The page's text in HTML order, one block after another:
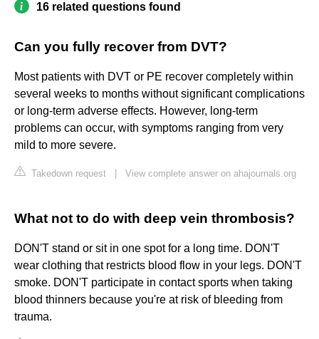
16 related questions found
Can you fully recover from DVT?
Most patients with DVT or PE recover completely within
several weeks to months without significant complications
or long-term adverse effects. However, long-term
problems can occur, with symptoms ranging from very
mild to more severe.
Takedown request View complete answer on ahajournals.org
What not to do with deep vein thrombosis?
DON'T stand or sit in one spot for a long time. DON'T
wear clothing that restricts blood flow in your legs. DON'T
smoke. DON'T participate in contact sports when taking
blood thinners because you're at risk of bleeding from
trauma.